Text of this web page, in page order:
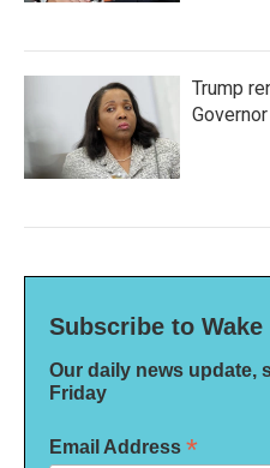
Trump
Subscribe to Wake
Our daily news update,
Friday
Email Address *